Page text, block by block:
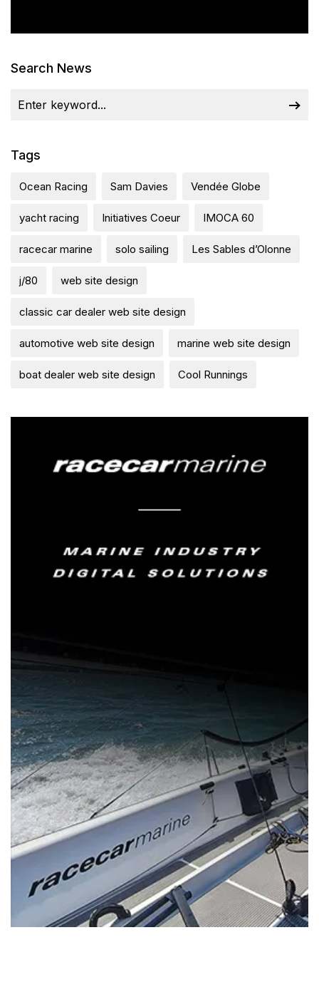
Search News
Tags
Ocean Racing Sam Davies Vendée Globe
yacht racing Initiatives Coeur IMOCA 60
racecar marine solo sailing Les Sables d’Olonne
j/80 web site design
classic car dealer web site design
automotive web site design marine web site design
boat dealer web site design Cool Runnings